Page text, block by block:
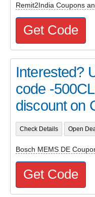
Remit2India Coupons
Get Code
Interested?
code -
discount on
Check Details Open
Bosch MEMS DE
Get Code